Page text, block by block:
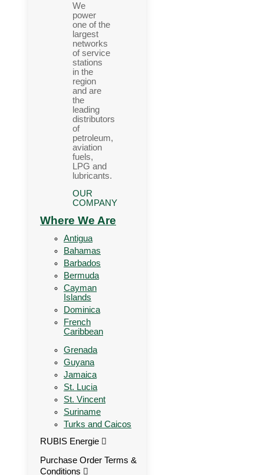
We
power
one of the
largest
networks
of service
stations
in the
region
and are
the
leading
distributors
of
petroleum,
aviation
fuels,
LPG and
lubricants.
OUR
COMPANY
Where We Are
Antigua
Bahamas
Barbados
Bermuda
Cayman
Islands
Dominica
French
Caribbean
Grenada
Guyana
Jamaica
St. Lucia
St. Vincent
Suriname
Turks and Caicos
RUBIS Energie
Purchase Order Terms &
Conditions